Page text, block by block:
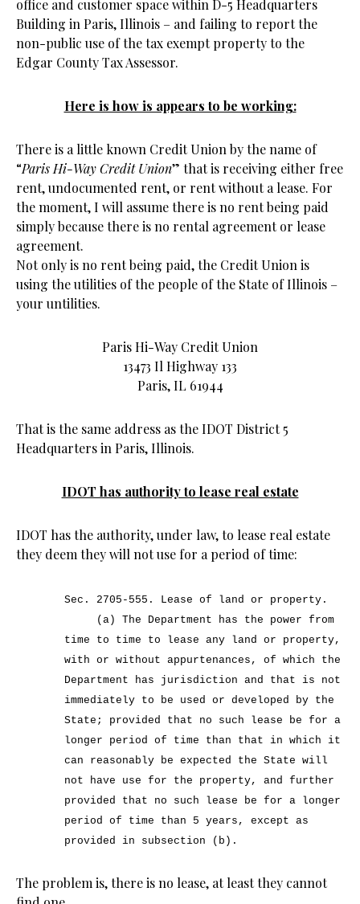
office and customer space within D-5 Headquarters
Building in Paris, Illinois – and failing to report the
non-public use of the tax exempt property to the
Edgar County Tax Assessor.
Here is how is appears to be working:
There is a little known Credit Union by the name of
“Paris Hi-Way Credit Union” that is receiving either free
rent, undocumented rent, or rent without a lease. For
the moment, I will assume there is no rent being paid
simply because there is no rental agreement or lease
agreement.
Not only is no rent being paid, the Credit Union is
using the utilities of the people of the State of Illinois –
your untilities.
Paris Hi-Way Credit Union
13473 Il Highway 133
Paris, IL 61944
That is the same address as the IDOT District 5
Headquarters in Paris, Illinois.
IDOT has authority to lease real estate
IDOT has the authority, under law, to lease real estate
they deem they will not use for a period of time:
Sec. 2705-555. Lease of land or property.
(a) The Department has the power from
time to time to lease any land or property,
with or without appurtenances, of which the
Department has jurisdiction and that is not
immediately to be used or developed by the
State; provided that no such lease be for a
longer period of time than that in which it
can reasonably be expected the State will
not have use for the property, and further
provided that no such lease be for a longer
period of time than 5 years, except as
provided in subsection (b).
The problem is, there is no lease, at least they cannot